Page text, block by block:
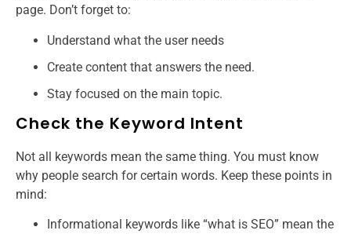
page. Don’t forget to:
Understand what the user needs
Create content that answers the need.
Stay focused on the main topic.
Check the Keyword Intent
Not all keywords mean the same thing. You must know
why people search for certain words. Keep these points in
mind:
Informational keywords like “what is SEO” mean the